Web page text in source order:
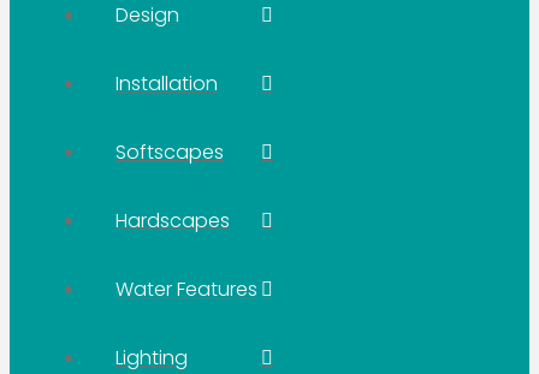
Design
Installation
Softscapes
Hardscapes
Water Features
Lighting